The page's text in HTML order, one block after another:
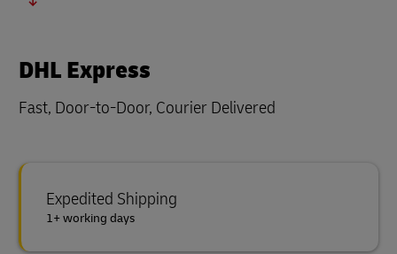
DHL Express
Fast, Door-to-Door, Courier Delivered
Expedited Shipping
1+ working days